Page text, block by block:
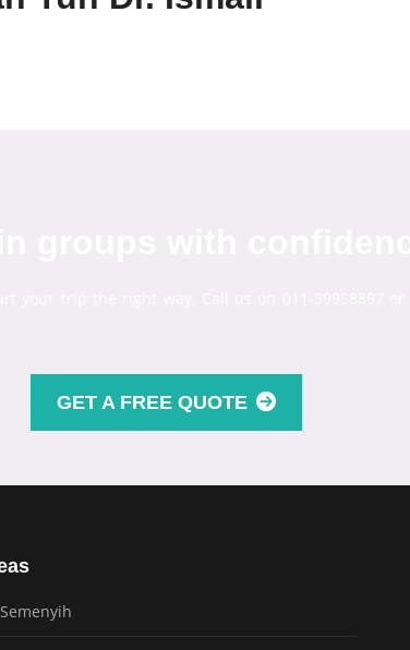
GET A FREE QUOTE
Semenyih